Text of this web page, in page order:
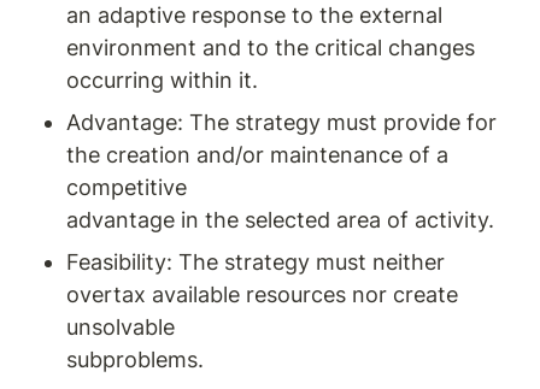
an adaptive response to the external
environment and to the critical changes
occurring within it.
Advantage: The strategy must provide for
the creation and/or maintenance of a
competitive
advantage in the selected area of activity.
Feasibility: The strategy must neither
overtax available resources nor create
unsolvable
subproblems.